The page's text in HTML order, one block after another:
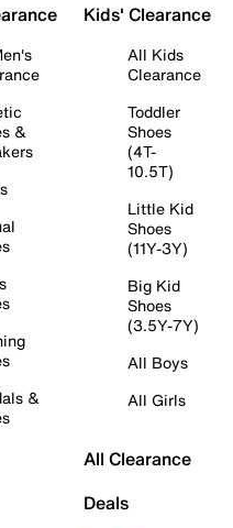
&
&
Kids' Clearance
All Kids
Clearance
Toddler
Shoes
(4T-
10.5T)
Little Kid
Shoes
(11Y-3Y)
Big Kid
Shoes
(3.5Y-7Y)
All Boys
All Girls
All Clearance
Deals